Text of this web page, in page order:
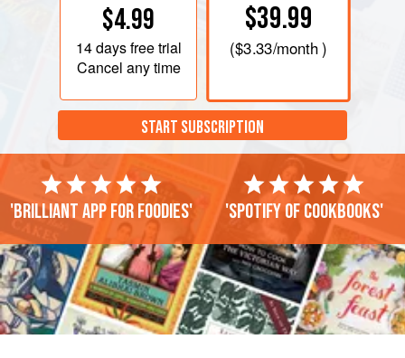
$4.99
14 daysfree trial
Cancel any time
$39.99
($3.33/month )
START SUBSCRIPTION
'Brilliant app for foodies' 'Spotify of cookbooks'